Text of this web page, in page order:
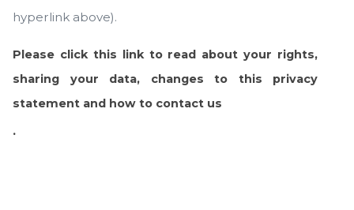
hyperlink above).
Please click this link to read about your rights,
sharing your data, changes to this privacy
statement and how to contact us
.